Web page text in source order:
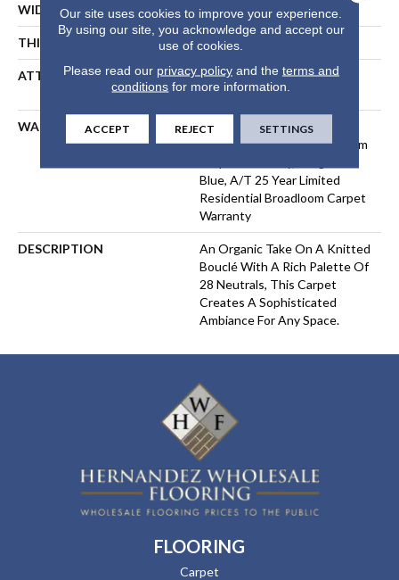
WIDTH 12 Ft
THICKNESS 0.45 In
ATTACHED PAD
Polypropylene, LifeGuard®
Spill-Proof Technology®
WARRANTY
Lifeguard Blue, A/T 25 Year
Limited Residential Broadloom
Blue, A/T 25 Year Limited
Residential Broadloom Carpet
Warranty
DESCRIPTION
An Organic Take On A Knitted
Bouclé With A Rich Palette Of
28 Neutrals, This Carpet
Creates A Sophisticated
Ambiance For Any Space.
FLOORING
Carpet
Our site uses cookies to improve your experience.
By using our site, you acknowledge and accept our
use of cookies.
Please read our privacy policyand the terms and
conditions for more information.
ACCEPT REJECT SETTINGS